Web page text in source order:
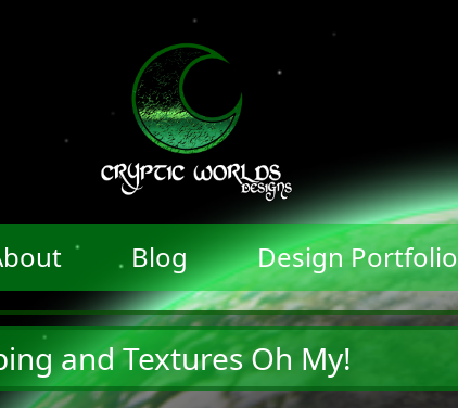
Blog Design Portfolio
and Textures Oh My!